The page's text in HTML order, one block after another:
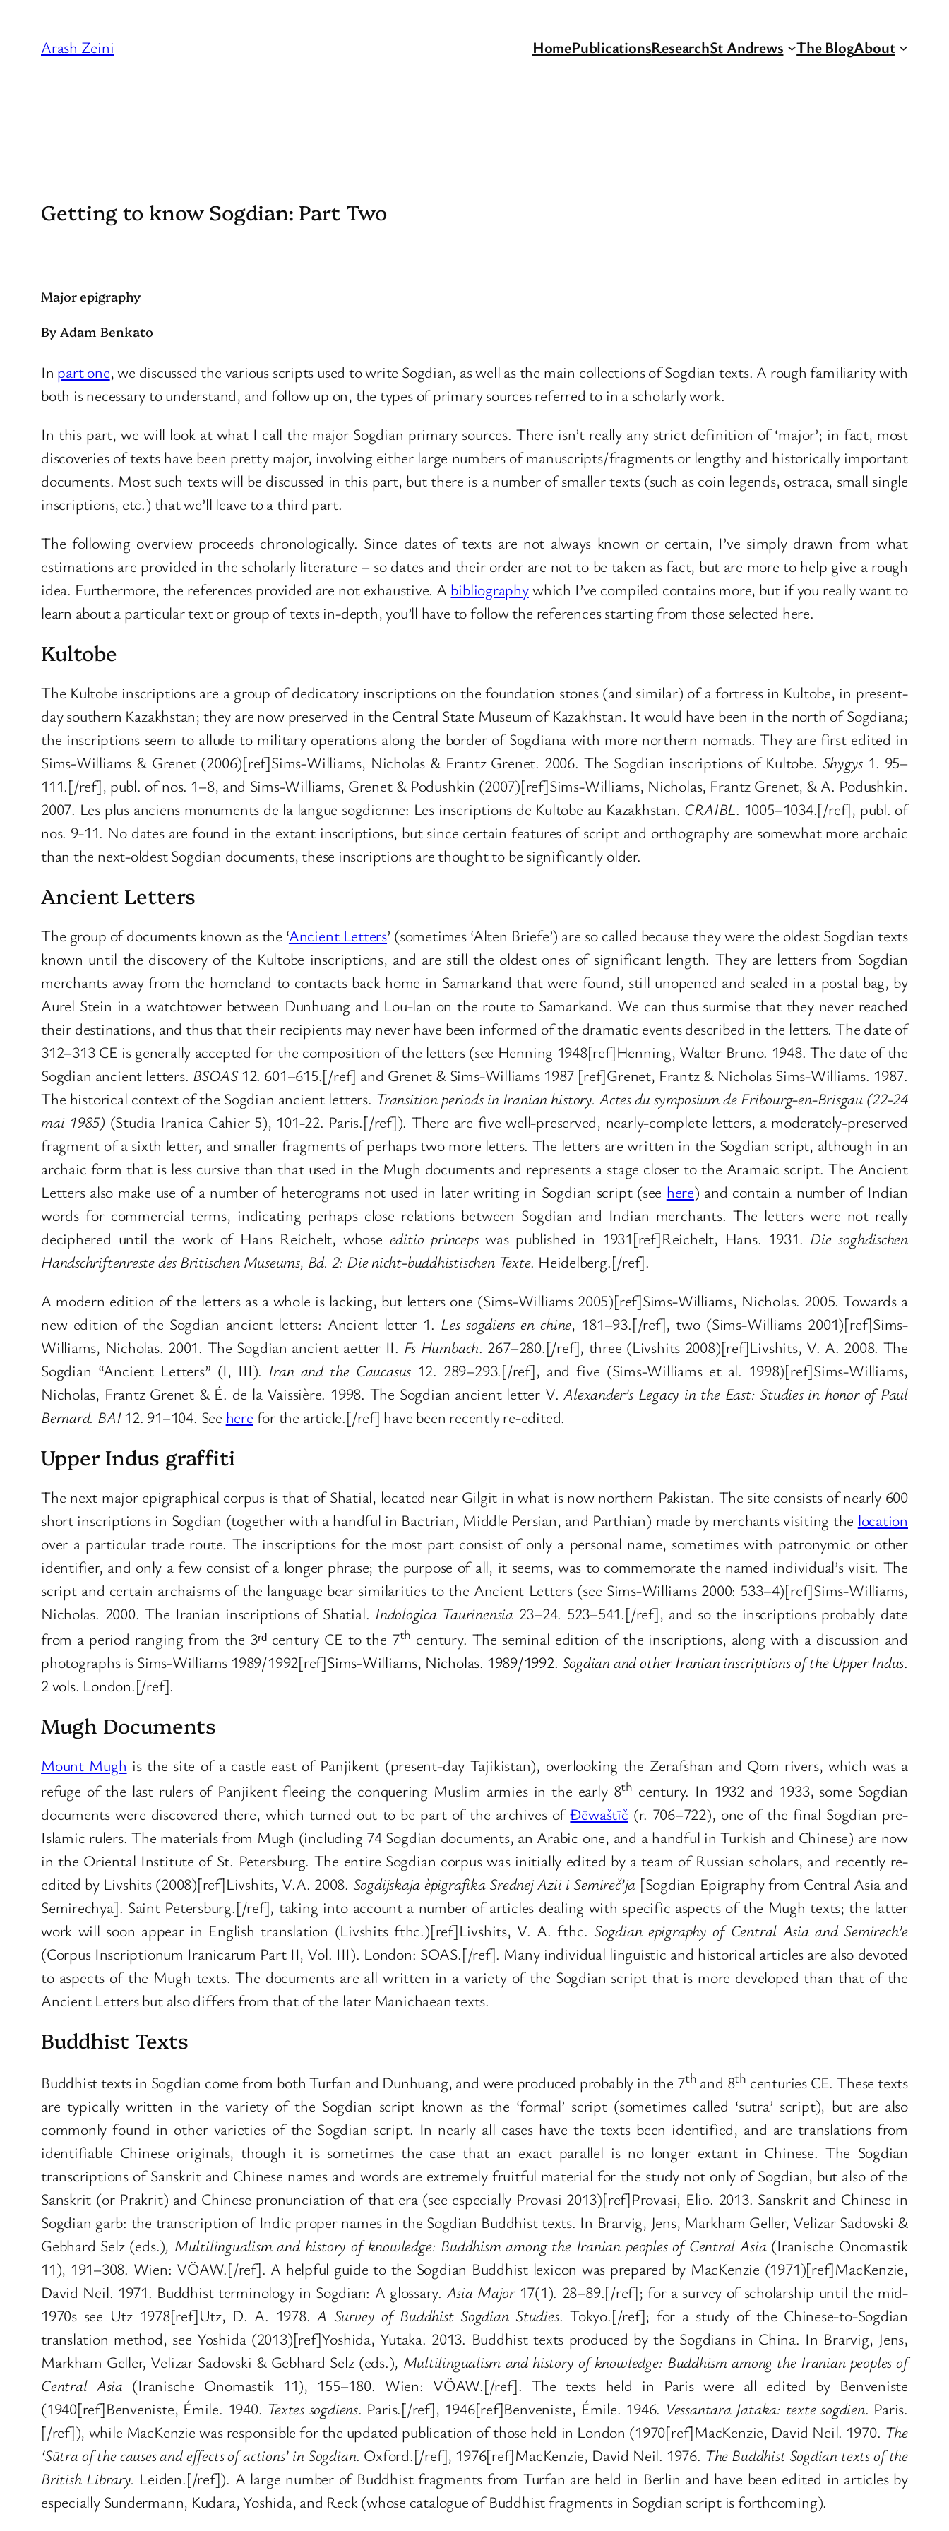
Arash Zeini HomePublicationsResearchSt Andrews The BlogAbout
Getting to know Sogdian: Part Two
Major epigraphy
By Adam Benkato
In part one, we discussed the various scripts used to write Sogdian, as well as the main collections of Sogdian texts. A rough familiarity with
both is necessary to understand, and follow up on, the types of primary sources referred to in a scholarly work.
In this part, we will look at what I call the major Sogdian primary sources. There isn’t really any strict definition of ‘major’; in fact, most
discoveries of texts have been pretty major, involving either large numbers of manuscripts/fragments or lengthy and historically important
documents. Most such texts will be discussed in this part, but there is a number of smaller texts (such as coin legends, ostraca, small single
inscriptions, etc.) that we’ll leave to a third part.
The following overview proceeds chronologically. Since dates of texts are not always known or certain, I’ve simply drawn from what
estimations are provided in the scholarly literature – so dates and their order are not to be taken as fact, but are more to help give a rough
idea. Furthermore, the references provided are not exhaustive. A bibliographywhich I’ve compiled contains more, but if you really want to
learn about a particular text or group of texts in-depth, you’ll have to follow the references starting from those selected here.
Kultobe
The Kultobe inscriptions are a group of dedicatory inscriptions on the foundation stones (and similar) of a fortress in Kultobe, in present-
day southern Kazakhstan; they are now preserved in the Central State Museum of Kazakhstan. It would have been in the north of Sogdiana;
the inscriptions seem to allude to military operations along the border of Sogdiana with more northern nomads. They are first edited in
Sims-Williams & Grenet (2006)[ref]Sims-Williams, Nicholas & Frantz Grenet. 2006. The Sogdian inscriptions of Kultobe. Shygys 1. 95–
111.[/ref], publ. of nos. 1–8, and Sims-Williams, Grenet & Podushkin (2007)[ref]Sims-Williams, Nicholas, Frantz Grenet, & A. Podushkin.
2007. Les plus anciens monuments de la langue sogdienne: Les inscriptions de Kultobe au Kazakhstan. CRAIBL. 1005–1034.[/ref], publ. of
nos. 9-11. No dates are found in the extant inscriptions, but since certain features of script and orthography are somewhat more archaic
than the next-oldest Sogdian documents, these inscriptions are thought to be significantly older.
Ancient Letters
The group of documents known as the ‘Ancient Letters’ (sometimes ‘Alten Briefe’) are so called because they were the oldest Sogdian texts
known until the discovery of the Kultobe inscriptions, and are still the oldest ones of significant length. They are letters from Sogdian
merchants away from the homeland to contacts back home in Samarkand that were found, still unopened and sealed in a postal bag, by
Aurel Stein in a watchtower between Dunhuang and Lou-lan on the route to Samarkand. We can thus surmise that they never reached
their destinations, and thus that their recipients may never have been informed of the dramatic events described in the letters. The date of
312–313 CE is generally accepted for the composition of the letters (see Henning 1948[ref]Henning, Walter Bruno. 1948. The date of the
Sogdian ancient letters. BSOAS12. 601–615.[/ref] and Grenet & Sims-Williams 1987 [ref]Grenet, Frantz & Nicholas Sims-Williams. 1987.
The historical context of the Sogdian ancient letters. Transition periods in Iranian history. Actes du symposium de Fribourg-en-Brisgau (22-24
mai 1985) (Studia Iranica Cahier 5), 101-22. Paris.[/ref]). There are five well-preserved, nearly-complete letters, a moderately-preserved
fragment of a sixth letter, and smaller fragments of perhaps two more letters. The letters are written in the Sogdian script, although in an
archaic form that is less cursive than that used in the Mugh documents and represents a stage closer to the Aramaic script. The Ancient
Letters also make use of a number of heterograms not used in later writing in Sogdian script (see here) and contain a number of Indian
words for commercial terms, indicating perhaps close relations between Sogdian and Indian merchants. The letters were not really
deciphered until the work of Hans Reichelt, whose editio princepswas published in 1931[ref]Reichelt, Hans. 1931. Die soghdischen
Handschriftenreste des Britischen Museums, Bd. 2: Die nicht-buddhistischen Texte. Heidelberg.[/ref].
A modern edition of the letters as a whole is lacking, but letters one (Sims-Williams 2005)[ref]Sims-Williams, Nicholas. 2005. Towards a
new edition of the Sogdian ancient letters: Ancient letter 1. Les sogdiens en chine, 181–93.[/ref], two (Sims-Williams 2001)[ref]Sims-
Williams, Nicholas. 2001. The Sogdian ancient aetter II. Fs Humbach. 267–280.[/ref], three (Livshits 2008)[ref]Livshits, V. A. 2008. The
Sogdian “Ancient Letters” (I, III). Iran and the Caucasus 12. 289–293.[/ref], and five (Sims-Williams et al. 1998)[ref]Sims-Williams,
Nicholas, Frantz Grenet & É. de la Vaissière. 1998. The Sogdian ancient letter V.Alexander’s Legacy in the East: Studies in honor of Paul
Bernard. BAI 12. 91–104. See here for the article.[/ref] have been recently re-edited.
Upper Indus graffiti
The next major epigraphical corpus is that of Shatial, located near Gilgit in what is now northern Pakistan. The site consists of nearly 600
short inscriptions in Sogdian (together with a handful in Bactrian, Middle Persian, and Parthian) made by merchants visiting the location
over a particular trade route. The inscriptions for the most part consist of only a personal name, sometimes with patronymic or other
identifier, and only a few consist of a longer phrase; the purpose of all, it seems, was to commemorate the named individual’s visit. The
script and certain archaisms of the language bear similarities to the Ancient Letters (see Sims-Williams 2000: 533–4)[ref]Sims-Williams,
Nicholas. 2000. The Iranian inscriptions of Shatial. Indologica Taurinensia23–24. 523–541.[/ref], and so the inscriptions probably date
from a period ranging from the 3ʳᵈ century CE to the 7th century. The seminal edition of the inscriptions, along with a discussion and
photographs is Sims-Williams 1989/1992[ref]Sims-Williams, Nicholas. 1989/1992. Sogdian and other Iranian inscriptions of the Upper Indus.
2 vols. London.[/ref].
Mugh Documents
Mount Mugh is the site of a castle east of Panjikent (present-day Tajikistan), overlooking the Zerafshan and Qom rivers, which was a
refuge of the last rulers of Panjikent fleeing the conquering Muslim armies in the early 8th century. In 1932 and 1933, some Sogdian
documents were discovered there, which turned out to be part of the archives ofÐēwaštīč (r. 706–722), one of the final Sogdian pre-
Islamic rulers. The materials from Mugh (including 74 Sogdian documents, an Arabic one, and a handful in Turkish and Chinese) are now
in the Oriental Institute of St. Petersburg. The entire Sogdian corpus was initially edited by a team of Russian scholars, and recently re-
edited by Livshits (2008)[ref]Livshits, V.A. 2008. Sogdijskaja èpigrafika Srednej Azii i Semireč’ja [Sogdian Epigraphy from Central Asia and
Semirechya]. Saint Petersburg.[/ref], taking into account a number of articles dealing with specific aspects of the Mugh texts; the latter
work will soon appear in English translation (Livshits fthc.)[ref]Livshits, V. A. fthc. Sogdian epigraphy of Central Asia and Semirech’e
(Corpus Inscriptionum Iranicarum Part II, Vol. III). London: SOAS.[/ref]. Many individual linguistic and historical articles are also devoted
to aspects of the Mugh texts. The documents are all written in a variety of the Sogdian script that is more developed than that of the
Ancient Letters but also differs from that of the later Manichaean texts.
Buddhist Texts
Buddhist texts in Sogdian come from both Turfan and Dunhuang, and were produced probably in the 7th and 8th centuries CE. These texts
are typically written in the variety of the Sogdian script known as the ‘formal’ script (sometimes called ‘sutra’ script), but are also
commonly found in other varieties of the Sogdian script. In nearly all cases have the texts been identified, and are translations from
identifiable Chinese originals, though it is sometimes the case that an exact parallel is no longer extant in Chinese. The Sogdian
transcriptions of Sanskrit and Chinese names and words are extremely fruitful material for the study not only of Sogdian, but also of the
Sanskrit (or Prakrit) and Chinese pronunciation of that era (see especially Provasi 2013)[ref]Provasi, Elio. 2013. Sanskrit and Chinese in
Sogdian garb: the transcription of Indic proper names in the Sogdian Buddhist texts. In Brarvig, Jens, Markham Geller, Velizar Sadovski &
Gebhard Selz (eds.), Multilingualism and history of knowledge: Buddhism among the Iranian peoples of Central Asia(Iranische Onomastik
11), 191–308. Wien: VÖAW.[/ref]. A helpful guide to the Sogdian Buddhist lexicon was prepared by MacKenzie (1971)[ref]MacKenzie,
David Neil. 1971. Buddhist terminology in Sogdian: A glossary. Asia Major 17(1). 28–89.[/ref]; for a survey of scholarship until the mid-
1970s see Utz 1978[ref]Utz, D. A. 1978.A Survey of Buddhist Sogdian Studies. Tokyo.[/ref]; for a study of the Chinese-to-Sogdian
translation method, see Yoshida (2013)[ref]Yoshida, Yutaka. 2013. Buddhist texts produced by the Sogdians in China. In Brarvig, Jens,
Markham Geller, Velizar Sadovski & Gebhard Selz (eds.), Multilingualism and history of knowledge: Buddhism among the Iranian peoples of
Central Asia(Iranische Onomastik 11), 155–180. Wien: VÖAW.[/ref]. The texts held in Paris were all edited by Benveniste
(1940[ref]Benveniste, Émile. 1940. Textes sogdiens. Paris.[/ref], 1946[ref]Benveniste, Émile. 1946. Vessantara Jataka: texte sogdien. Paris.
[/ref]), while MacKenzie was responsible for the updated publication of those held in London (1970[ref]MacKenzie, David Neil. 1970. The
‘Sūtra of the causes and effects of actions’ in Sogdian. Oxford.[/ref], 1976[ref]MacKenzie, David Neil. 1976. The Buddhist Sogdian texts of the
British Library. Leiden.[/ref]). A large number of Buddhist fragments from Turfan are held in Berlin and have been edited in articles by
especially Sundermann, Kudara, Yoshida, and Reck (whose catalogue of Buddhist fragments in Sogdian script is forthcoming).